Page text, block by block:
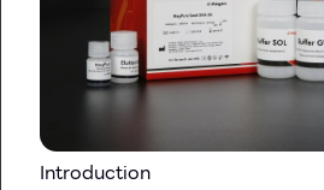
Introduction